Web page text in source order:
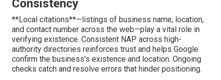
Consistency
**Local citations**—listings of business name, location,
and contact number across the web—play a vital role in
verifying existence. Consistent NAP across high-
authority directories reinforces trust and helps Google
confirm the business's existence and location. Ongoing
checks catch and resolve errors that hinder positioning.